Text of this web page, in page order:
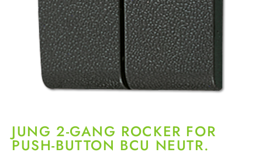
JUNG 2-GANG ROCKER FOR
PUSH-BUTTON BCU NEUTR.